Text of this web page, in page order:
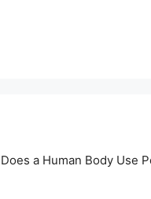
a Human Body Use